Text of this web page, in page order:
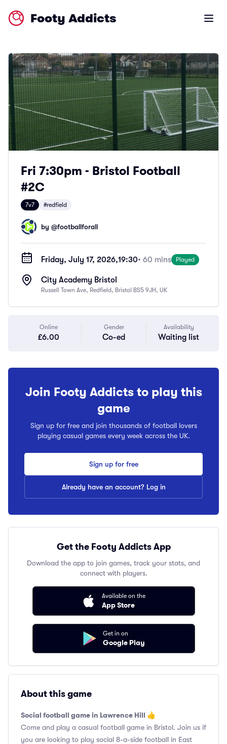
Footy Addicts Open
Fri 7:30pm - Bristol Football
#2C
7v7 #redfield
by @footballforall
Friday, July 17, 2026,19:30• 60 mins Played
City Academy Bristol
Russell Town Ave, Redfield, Bristol BS5 9JH, UK
Online
£6.00
Gender
Co-ed
Availability
Waiting list
Join Footy Addicts to play this
game
Sign up for free and join thousands of football lovers
playing casual games every week across the UK.
Sign up for free
Already have an account? Log in
Get the Footy Addicts App
Download the app to join games, track your stats, and
connect with players.
Available on the
App Store
Get in on
Google Play
About this game
Social football game in Lawrence Hill 👍
Come and play a casual football game in Bristol. Join us if
you are looking to play social 8-a-side football in East